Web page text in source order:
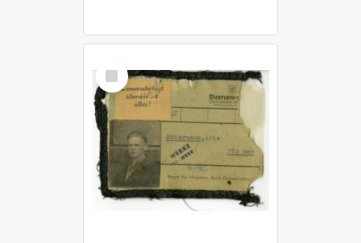
Select
Item